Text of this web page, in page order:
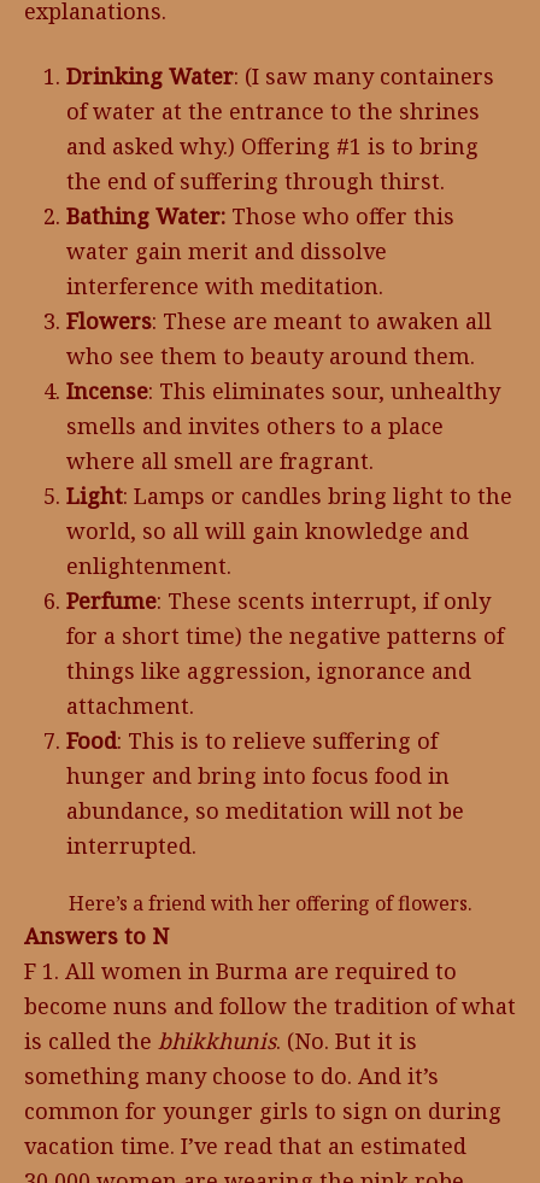
explanations.
Drinking Water: (I saw many containers
of water at the entrance to the shrines
and asked why.) Offering #1 is to bring
the end of suffering through thirst.
Bathing Water: Those who offer this
water gain merit and dissolve
interference with meditation.
Flowers: These are meant to awaken all
who see them to beauty around them.
Incense: This eliminates sour, unhealthy
smells and invites others to a place
where all smell are fragrant.
Light: Lamps or candles bring light to the
world, so all will gain knowledge and
enlightenment.
Perfume: These scents interrupt, if only
for a short time) the negative patterns of
things like aggression, ignorance and
attachment.
Food: This is to relieve suffering of
hunger and bring into focus food in
abundance, so meditation will not be
interrupted.
Here’s a friend with her offering of flowers.
Answers to N
F 1. All women in Burma are required to
become nuns and follow the tradition of what
is called the bhikkhunis. (No. But it is
something many choose to do. And it’s
common for younger girls to sign on during
vacation time. I’ve read that an estimated